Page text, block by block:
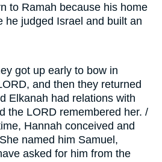
to Ramah because his home
he judged Israel and built an
got up early to bow in
and then they returned
Elkanah had relations with
the LORD remembered her. /
Hannah conceived and
named him Samuel,
asked for him from the